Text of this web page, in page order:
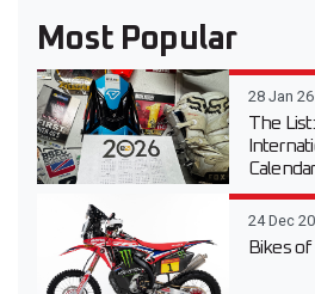
Most Popular
28 Jan 26
The
Calendar
24 Dec 20
Bikes